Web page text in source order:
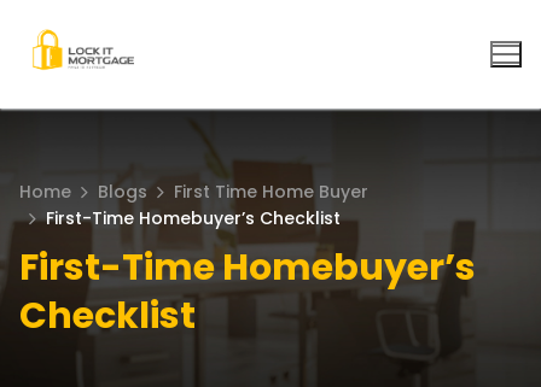
content
Home Blogs
First Time Home Buyer
First-Time Homebuyer’s Checklist
First-Time Homebuyer’s
Checklist